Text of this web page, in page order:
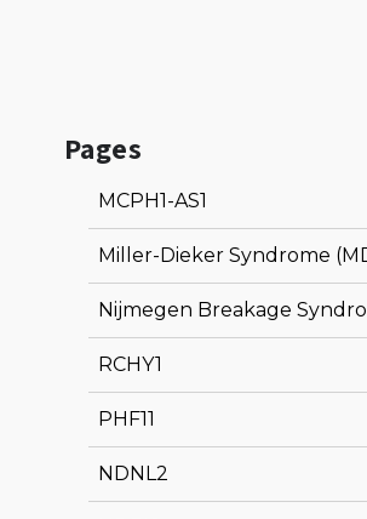
Pages
MCPH1-AS1
Miller-Dieker Syndrome
Nijmegen Breakage
RCHY1
PHF11
NDNL2